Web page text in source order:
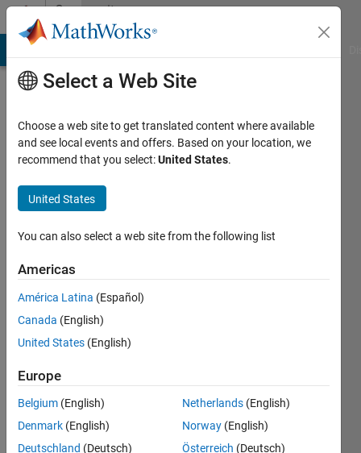
Skip to contentCommunity
Profile
Sumihiro
Last
month
Active
2017
Followers:
Following:
Follow
Select a Web Site
Choose a web site to get translated content where available
and see local events and offers. Based on your location, we
recommend that you select:United States.
United States
You can also select a web site from the following list
Americas
América Latina (Español)
Canada (English)
United States (English)
Europe
Belgium (English)
Denmark (English)
Deutschland (Deutsch)
Netherlands (English)
Norway (English)
Österreich (Deutsch)